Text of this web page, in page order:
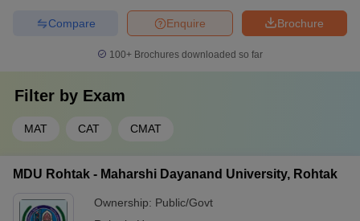
Brochure
Enquire
Compare
100+ Brochures downloaded so far
Filter by Exam
MAT CAT CMAT
MDU Rohtak - Maharshi Dayanand University, Rohtak
Ownership: Public/Govt